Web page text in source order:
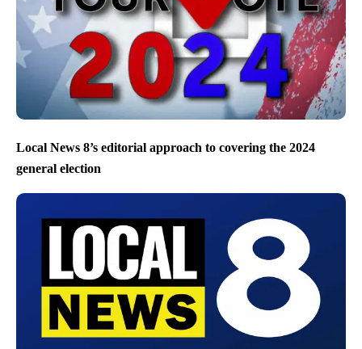
Local News 8’s editorial approach to covering the 2024
general election